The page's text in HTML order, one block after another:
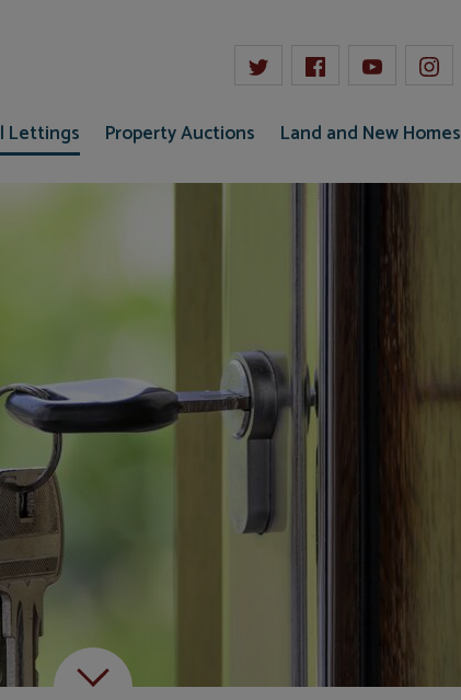
Lettings Property Auctions Land and New Homes